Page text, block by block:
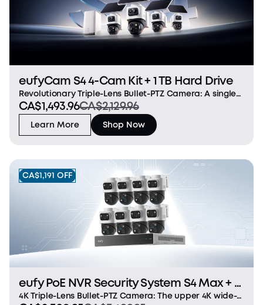
eufyCam S4 4-Cam Kit + 1 TB Hard Drive
Revolutionary Triple-Lens Bullet-PTZ Camera: A single
groundbreaking device that replaces and
outperforms separate bullet and PTZ cameras. The
upper 4K bullet lens delivers a 130° fixed wide view, whi
CA$1,493.96CA$2,129.96
Learn More Shop Now
CA$1,191 OFF
eufy PoE NVR Security System S4 Max + 4
PoE Cam S4 Add-Ons
4K Triple-Lens Bullet-PTZ Camera: The upper 4K wide-